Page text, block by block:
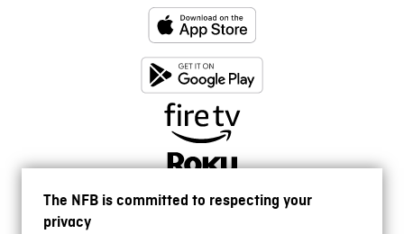
The NFB is committed to respecting your
privacy